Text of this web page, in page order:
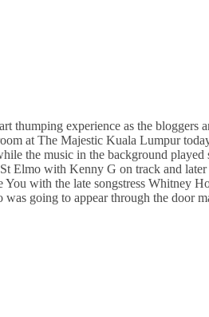
thumping experience as the bloggers
at The Majestic Kuala Lumpur
the music in the background
Elmo with Kenny G on track and
with the late songstress Whitney
was going to appear through the door